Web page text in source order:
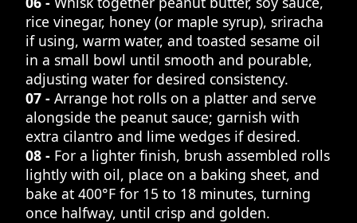
rice vinegar, honey (or maple syrup), sriracha
if using, warm water, and toasted sesame oil
in a small bowl until smooth and pourable,
adjusting water for desired consistency.
07 - Arrange hot rolls on a platter and serve
alongside the peanut sauce; garnish with
extra cilantro and lime wedges if desired.
08 - For a lighter finish, brush assembled rolls
lightly with oil, place on a baking sheet, and
bake at 400°F for 15 to 18 minutes, turning
once halfway, until crisp and golden.